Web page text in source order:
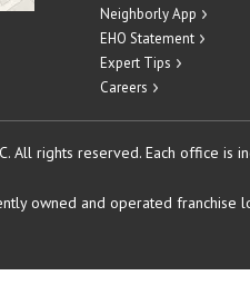
Neighborly App
EHO Statement
Expert Tips
Careers
All rights reserved. Each office is
owned and operated